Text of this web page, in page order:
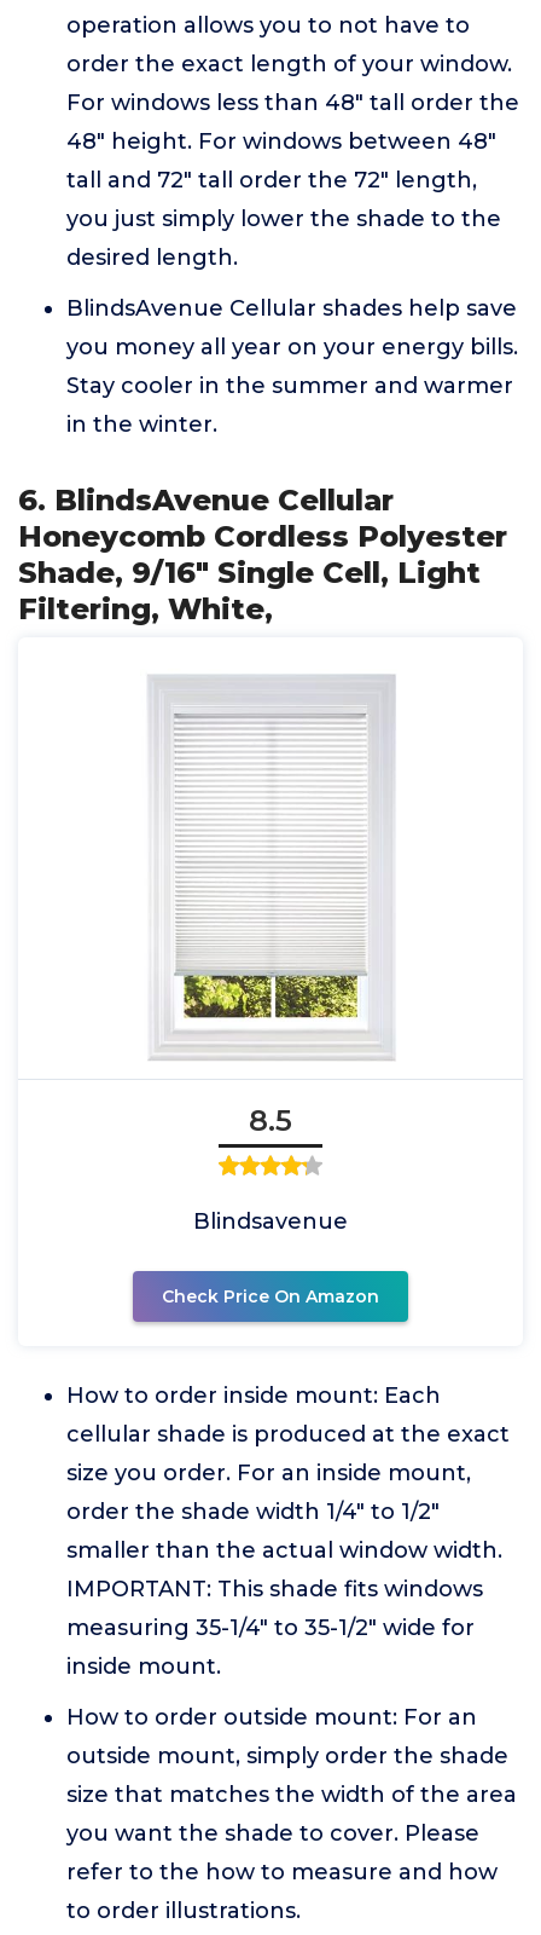
operation allows you to not have to
order the exact length of your window.
For windows less than 48" tall order the
48" height. For windows between 48"
tall and 72" tall order the 72" length,
you just simply lower the shade to the
desired length.
BlindsAvenue Cellular shades help save
you money all year on your energy bills.
Stay cooler in the summer and warmer
in the winter.
6. BlindsAvenue Cellular
Honeycomb Cordless Polyester
Shade, 9/16" Single Cell, Light
Filtering, White,
8.5
Blindsavenue
Check Price On Amazon
How to order inside mount: Each
cellular shade is produced at the exact
size you order. For an inside mount,
order the shade width 1/4" to 1/2"
smaller than the actual window width.
IMPORTANT: This shade fits windows
measuring 35-1/4" to 35-1/2" wide for
inside mount.
How to order outside mount: For an
outside mount, simply order the shade
size that matches the width of the area
you want the shade to cover. Please
refer to the how to measure and how
to order illustrations.